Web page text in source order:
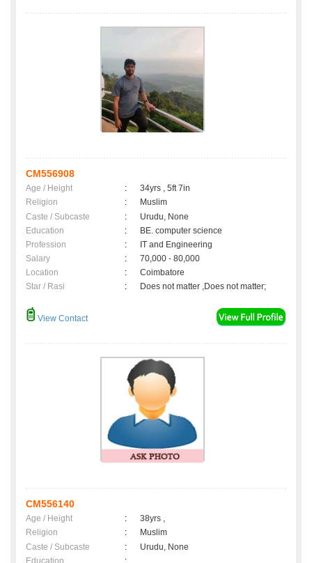
CM556908
Age / Height :
34yrs , 5ft 7in
Religion
:
Muslim
Caste / Subcaste
:
Urudu, None
Education
:
BE. computer science
Profession
:
IT and Engineering
Salary
:
70,000 - 80,000
Location
:
Coimbatore
Star / Rasi
: Does not matter ,Does not matter;
View Contact
CM556140
Age / Height :
38yrs ,
Religion
:
Muslim
Caste / Subcaste
:
Urudu, None